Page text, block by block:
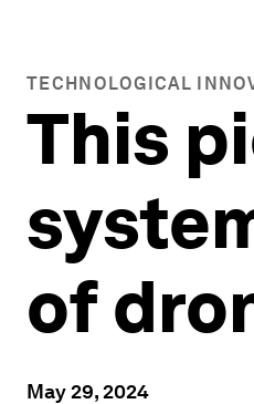
TECHNOLOGICAL
This
of
May 29, 2024